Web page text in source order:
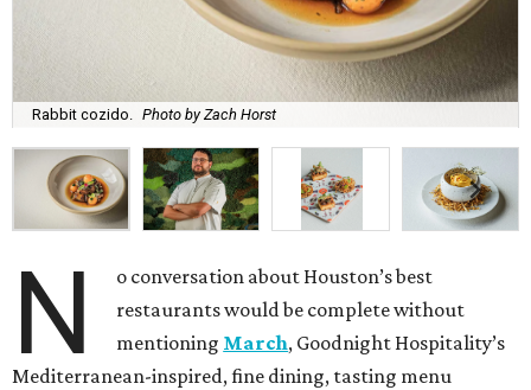
Rabbit cozido. Photo by Zach Horst
N
o conversation about Houston’s best
restaurants would be complete without
mentioning March, Goodnight Hospitality’s
Mediterranean-inspired, fine dining, tasting menu